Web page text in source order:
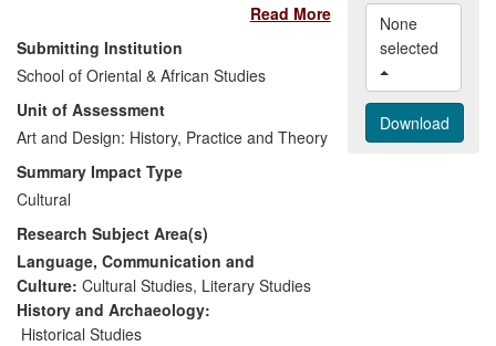
reinvigorating interest in Osaka visual
culture of the late 18
which had hitherto been eclipsed by that
of Tokyo. Kabuki Heroes(2005), both as
exhibition and detailed catalogue, has
prompted further exhibitions on the
subject, significantly enhanced the
international market for Osaka prints,
constitutes a primary source for museum
curators and others and has had a
significant influence on the British
Museum and its curation and planning of
its autumn 2013 exhibitionShunga
which Gerstle has also substantially
Read More
Submitting Institution
School of Oriental & African Studies
Unit of Assessment
Art and Design: History, Practice and Theory
Summary Impact Type
Cultural
Research Subject Area(s)
Language, Communication and
Culture: Cultural Studies, Literary Studies
History and Archaeology:
Historical Studies
None